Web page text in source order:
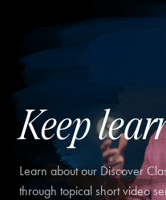
Keep
Learn about our Discover
through topical short video